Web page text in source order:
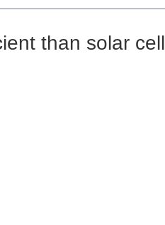
than solar cell